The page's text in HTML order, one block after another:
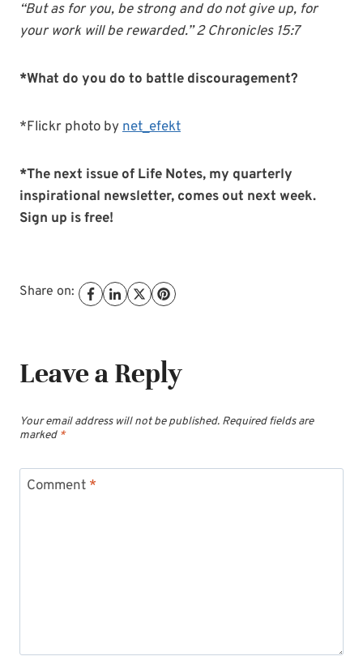
“But as for you, be strong anddo not give up, for
your work will be rewarded.” 2 Chronicles 15:7
*What do you do to battle discouragement?
*Flickr photo bynet_efekt
*The next issue of Life Notes, my quarterly
inspirational newsletter, comes out next week.
Sign up is free!
Share on:
Leave a Reply
Your email address will not be published. Required fields are
marked *
Comment *